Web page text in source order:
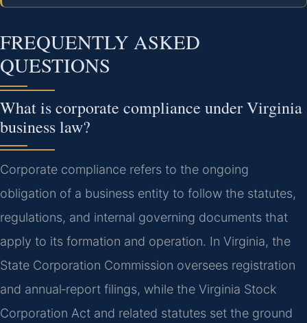
FREQUENTLY ASKED
QUESTIONS
What is corporate compliance under Virginia
business law?
Corporate compliance refers to the ongoing
obligation of a business entity to follow the statutes,
regulations, and internal governing documents that
apply to its formation and operation. In Virginia, the
State Corporation Commission oversees registration
and annual‑report filings, while the Virginia Stock
Corporation Act and related statutes set the ground